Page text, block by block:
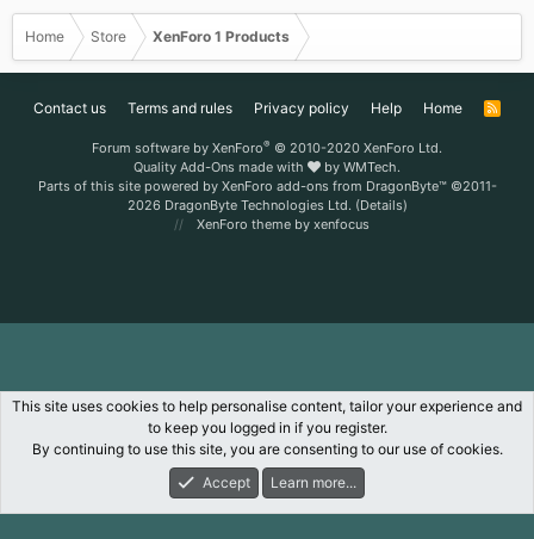
Home Store XenForo 1 Products
Contact us Terms and rules Privacy policy Help Home
R
Forum software by XenForo® © 2010-2020 XenForo Ltd.
Quality Add-Ons made with
by WMTech.
Parts of this site powered by XenForo add-ons from DragonByte™©2011-
2026 DragonByte Technologies Ltd. (Details)
XenForo theme by xenfocus
What's New Log In Register
This site uses cookies to help personalise content, tailor your experience and
to keep you logged in if you register.
By continuing to use this site, you are consenting to our use of cookies.
Accept
Learn more...